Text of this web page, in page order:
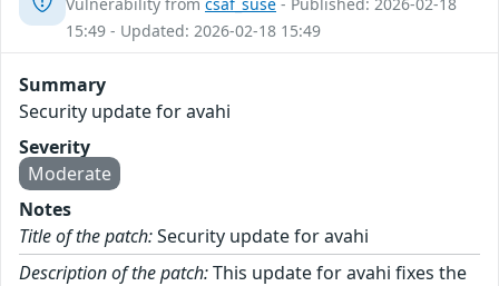
15:49 - Updated: 2026-02-18 15:49
Summary
Security update for avahi
Severity
Moderate
Notes
Title of the patch:Security update for avahi
Description of the patch:This update for avahi fixes the